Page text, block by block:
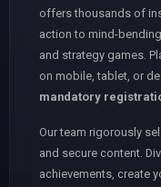
offers thousands of
action to mind-
and strategy games.
on mobile, tablet, or
mandatory
Our team rigorously
and secure content.
achievements, create